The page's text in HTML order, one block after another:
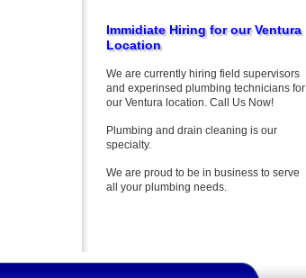
Immidiate Hiring for our Ventura
Location
We are currently hiring field supervisors
and experinsed plumbing technicians for
our Ventura location. Call Us Now!
Plumbing and drain cleaning is our
specialty.
We are proud to be in business to serve
all your plumbing needs.